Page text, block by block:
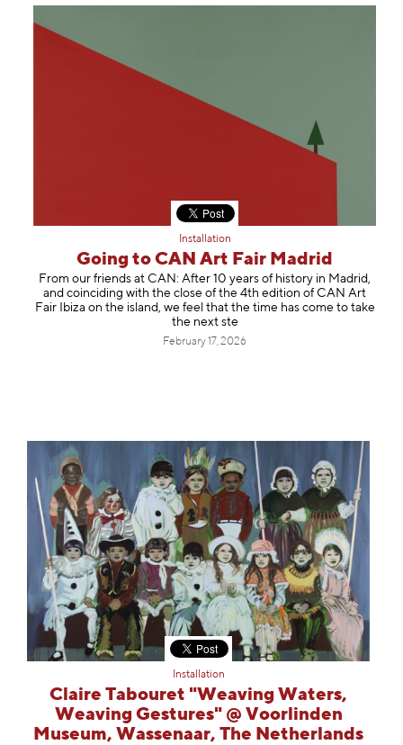
Installation
Going to CAN Art Fair Madrid
From our friends at CAN: After 10 years of history in Madrid,
and coinciding with the close of the 4th edition of CAN Art
Fair Ibiza on the island, we feel that the time has come to take
the next ste
February 17, 2026
Installation
Claire Tabouret "Weaving Waters,
Weaving Gestures" @ Voorlinden
Museum, Wassenaar, The Netherlands